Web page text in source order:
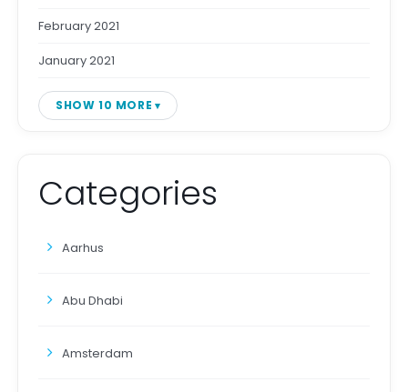
February 2021
January 2021
SHOW 10 MORE
Categories
Aarhus
Abu Dhabi
Amsterdam